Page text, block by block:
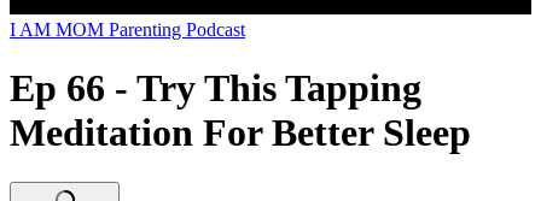
I AM MOM Parenting Podcast
Ep 66 - Try This Tapping
Meditation For Better Sleep